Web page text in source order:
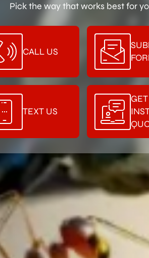
Pick the way that works best for
CALL US
TEXT US
GET